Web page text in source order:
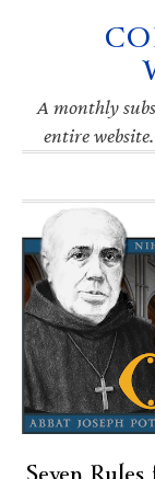
navigation
A monthly
entire